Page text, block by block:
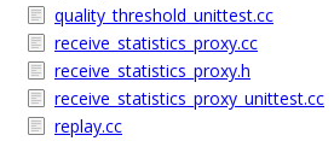
quality_threshold_unittest.cc
receive_statistics_proxy.cc
receive_statistics_proxy.h
receive_statistics_proxy_unittest.cc
replay.cc